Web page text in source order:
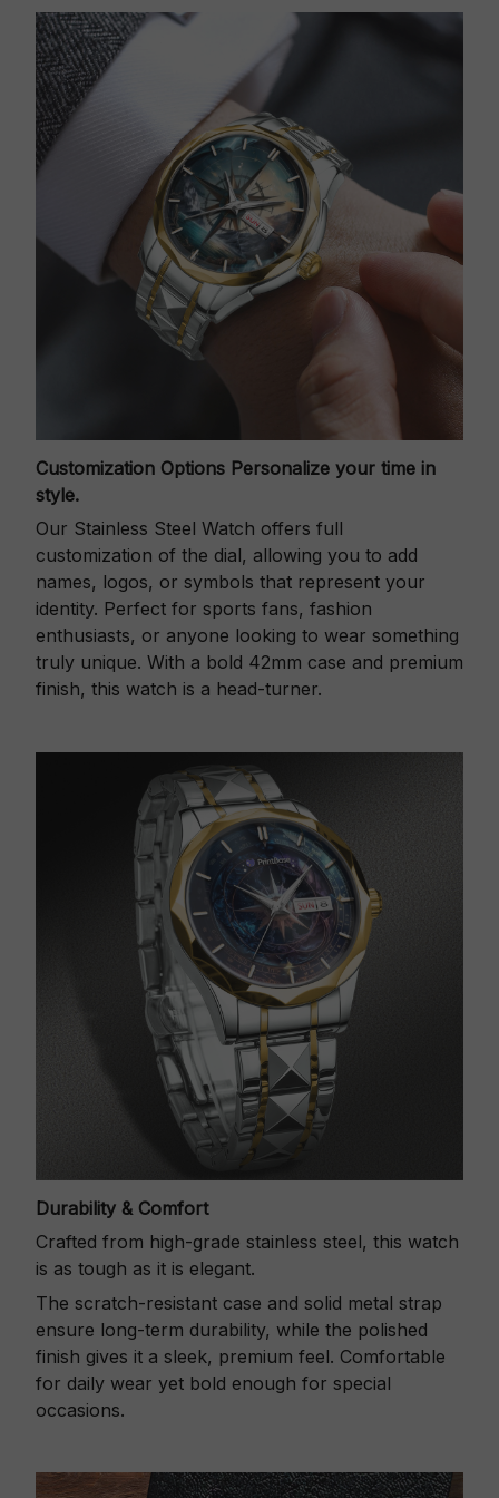
Customization Options Personalize your time in
style.
Our Stainless Steel Watch offers full
customization of the dial, allowing you to add
names, logos, or symbols that represent your
identity. Perfect for sports fans, fashion
enthusiasts, or anyone looking to wear something
truly unique. With a bold 42mm case and premium
finish, this watch is a head-turner.
Durability & Comfort
Crafted from high-grade stainless steel, this watch
is as tough as it is elegant.
The scratch-resistant case and solid metal strap
ensure long-term durability, while the polished
finish gives it a sleek, premium feel. Comfortable
for daily wear yet bold enough for special
occasions.